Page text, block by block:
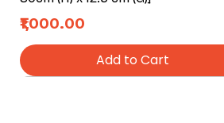
Price
₹1,000.00
Add to Cart